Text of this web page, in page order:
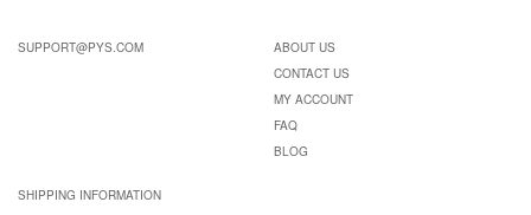
SUPPORT@PYS.COM
ABOUT US
CONTACT US
MY ACCOUNT
FAQ
BLOG
SHIPPING INFORMATION